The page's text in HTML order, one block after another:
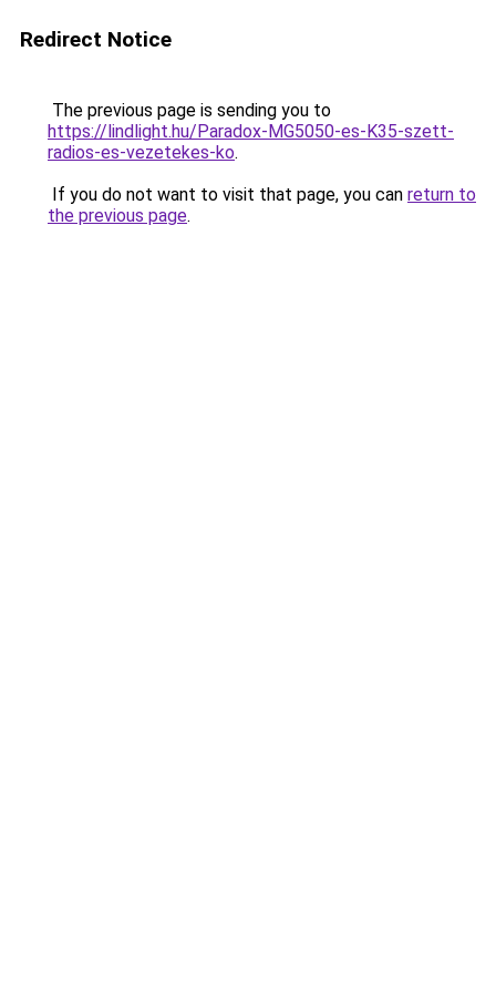
Redirect Notice
The previous page is sending you to
https://lindlight.hu/Paradox-MG5050-es-K35-szett-
radios-es-vezetekes-ko.
If you do not want to visit that page, you can return to
the previous page.